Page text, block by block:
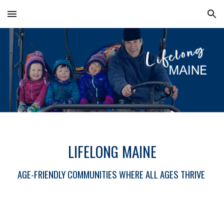
Skip to main content Skip to navigation
LIFELONG MAINE
AGE-FRIENDLY COMMUNITIES WHERE ALL AGES THRIVE